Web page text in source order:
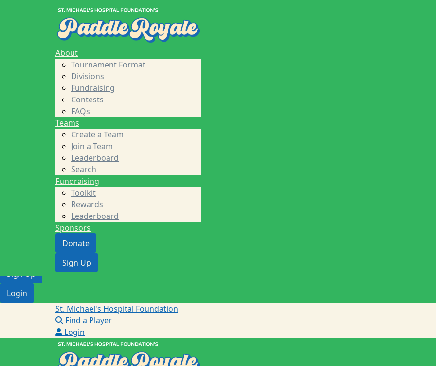
Tournament Format
Fundraising
Create a Team
Leaderboard
Leaderboard
About St. Michael's Foundation
St. Michael's Hospital
Providence Healthcare
Sign Up
Login
About
Tournament Format
Divisions
Fundraising
Contests
FAQs
Teams
Create a Team
Join a Team
Leaderboard
Search
Fundraising
Toolkit
Rewards
Leaderboard
Sponsors
Donate
Sign Up
St. Michael's Hospital Foundation
Find a Player
Login